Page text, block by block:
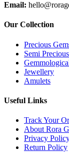
Email:
Our Collection
Precious
Semi
Jewellery
Amulets
Useful Links
Track Your
About Rora
Privacy
Return Policy